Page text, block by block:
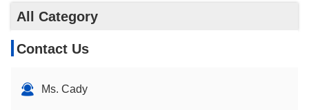
All Category
Contact Us
Ms. Cady